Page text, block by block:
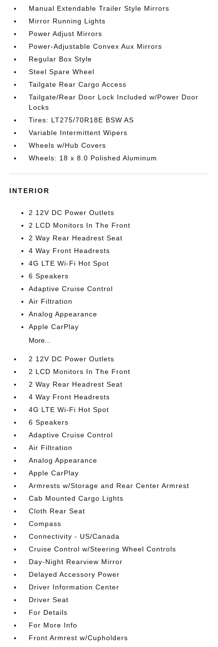
Manual Extendable Trailer Style Mirrors
Mirror Running Lights
Power Adjust Mirrors
Power-Adjustable Convex Aux Mirrors
Regular Box Style
Steel Spare Wheel
Tailgate Rear Cargo Access
Tailgate/Rear Door Lock Included w/Power Door
Locks
Tires: LT275/70R18E BSW AS
Variable Intermittent Wipers
Wheels w/Hub Covers
Wheels: 18 x 8.0 Polished Aluminum
INTERIOR
2 12V DC Power Outlets
2 LCD Monitors In The Front
2 Way Rear Headrest Seat
4 Way Front Headrests
4G LTE Wi-Fi Hot Spot
6 Speakers
Adaptive Cruise Control
Air Filtration
Analog Appearance
Apple CarPlay
More...
2 12V DC Power Outlets
2 LCD Monitors In The Front
2 Way Rear Headrest Seat
4 Way Front Headrests
4G LTE Wi-Fi Hot Spot
6 Speakers
Adaptive Cruise Control
Air Filtration
Analog Appearance
Apple CarPlay
Armrests w/Storage and Rear Center Armrest
Cab Mounted Cargo Lights
Cloth Rear Seat
Compass
Connectivity - US/Canada
Cruise Control w/Steering Wheel Controls
Day-Night Rearview Mirror
Delayed Accessory Power
Driver Information Center
Driver Seat
For Details
For More Info
Front Armrest w/Cupholders